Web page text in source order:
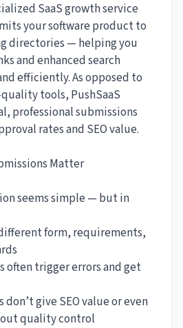
SaaS growth service
your software product to
directories — helping you
and enhanced search
efficiently. As opposed to
tools, PushSaaS
professional submissions
rates and SEO value.
Matter
seems simple — but in
form, requirements,
often trigger errors and get
give SEO value or even
quality control